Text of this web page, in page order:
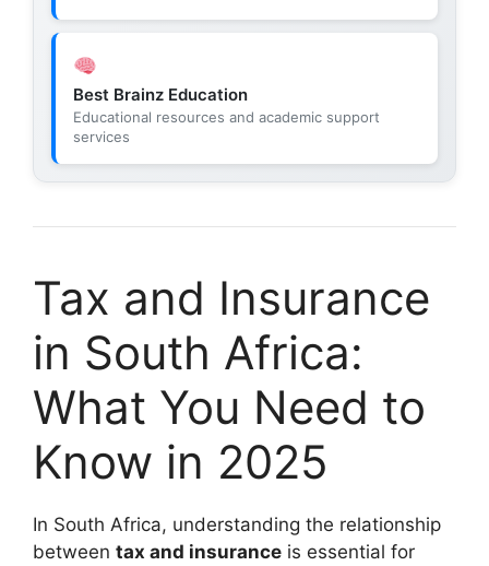
Best Brainz Education
Educational resources and academic support
services
Tax and Insurance
in South Africa:
What You Need to
Know in 2025
In South Africa, understanding the relationship
between tax and insurance is essential for